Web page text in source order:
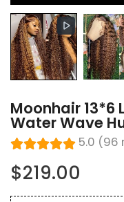
Moonhair 13*6
Water Wave
5.0 (96
$219.00